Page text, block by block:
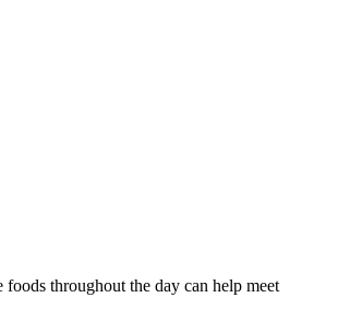
foods throughout the day can help meet